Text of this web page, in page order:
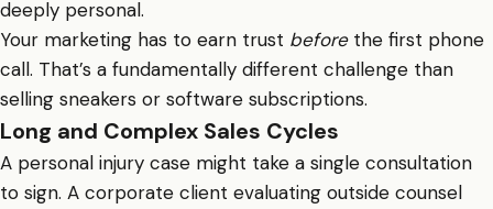
deeply personal.
Your marketing has to earn trust beforethe first phone
call. That’s a fundamentally different challenge than
selling sneakers or software subscriptions.
Long and Complex Sales Cycles
A personal injury case might take a single consultation
to sign. A corporate client evaluating outside counsel